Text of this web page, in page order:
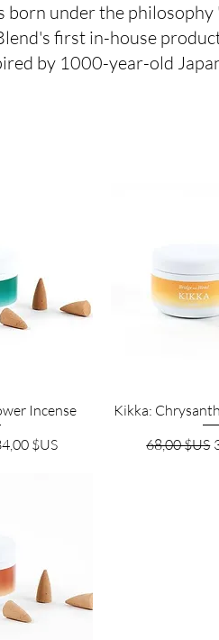
Incense
promotionnel
$US
Aperçu
Kikka:
Prix original
68,00 $US
born under the
first in-house
by 1000-year-old